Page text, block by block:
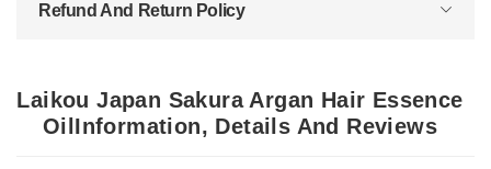
Refund And Return Policy
Laikou Japan Sakura Argan Hair Essence
OilInformation, Details And Reviews